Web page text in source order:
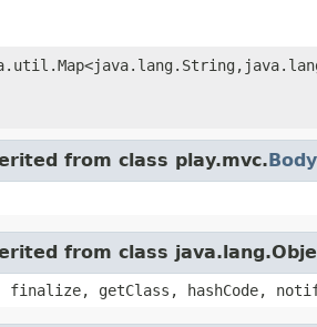
from class play.mvc.
from class
finalize, getClass, hashCode,